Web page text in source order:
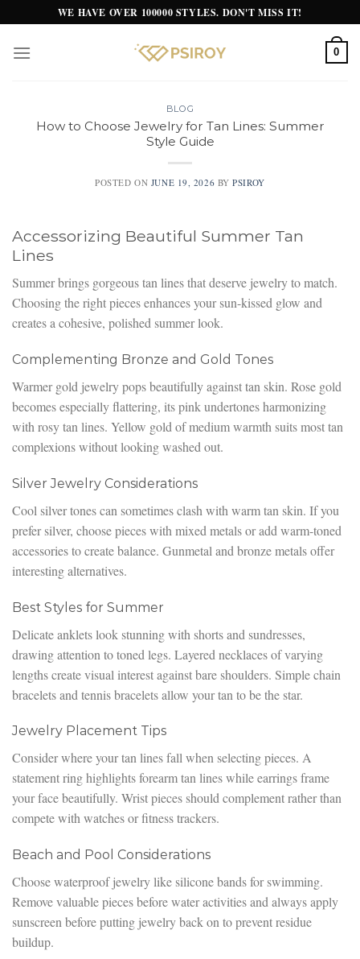
to
content
WE HAVE OVER 100000 STYLES. DON'T MISS IT!
0
BLOG
How to Choose Jewelry for Tan Lines: Summer
Style Guide
POSTED ON JUNE 19, 2026 BYPSIROY
Accessorizing Beautiful Summer Tan
Lines
Summer brings gorgeous tan lines that deserve jewelry to match.
Choosing the right pieces enhances your sun-kissed glow and
creates a cohesive, polished summer look.
Complementing Bronze and Gold Tones
Warmer gold jewelry pops beautifully against tan skin. Rose gold
becomes especially flattering, its pink undertones harmonizing
with rosy tan lines. Yellow gold of medium warmth suits most tan
complexions without looking washed out.
Silver Jewelry Considerations
Cool silver tones can sometimes clash with warm tan skin. If you
prefer silver, choose pieces with mixed metals or add warm-toned
accessories to create balance. Gunmetal and bronze metals offer
interesting alternatives.
Best Styles for Summer
Delicate anklets look stunning with shorts and sundresses,
drawing attention to toned legs. Layered necklaces of varying
lengths create visual interest against bare shoulders. Simple chain
bracelets and tennis bracelets allow your tan to be the star.
Jewelry Placement Tips
Consider where your tan lines fall when selecting pieces. A
statement ring highlights forearm tan lines while earrings frame
your face beautifully. Wrist pieces should complement rather than
compete with watches or fitness trackers.
Beach and Pool Considerations
Choose waterproof jewelry like silicone bands for swimming.
Remove valuable pieces before water activities and always apply
sunscreen before putting jewelry back on to prevent residue
buildup.